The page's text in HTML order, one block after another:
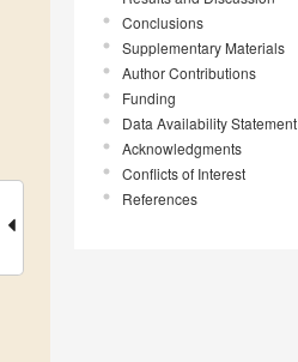
Conclusions
Supplementary Materials
Author Contributions
Funding
Data Availability Statement
Acknowledgments
Conflicts of Interest
References